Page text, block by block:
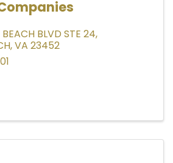
BLVD STE 24,
,VA 23452